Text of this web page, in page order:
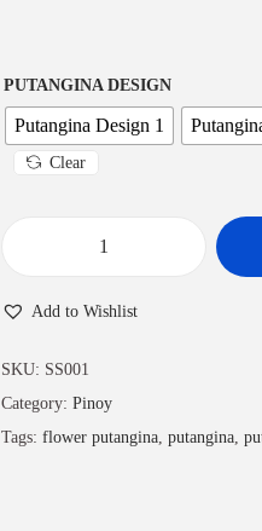
PUTANGINA DESIGN
Putangina Design 1
Clear
Add to Wishlist
SKU: SS001
Category: Pinoy
Tags: flower putangina, putangina,